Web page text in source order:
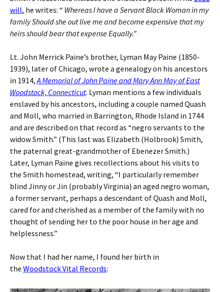
will, he writes: “ Whereas I have a Servant Black Woman in my
family Should she out live me and become expensive that my
heirs should bear that expense Equally.”
Lt. John Merrick Paine’s brother, Lyman May Paine (1850-
1939), later of Chicago, wrote a genealogy on his ancestors
in 1914,A Memorial of John Paine and Mary Ann May of East
Woodstock, Connecticut. Lyman mentions a few individuals
enslaved by his ancestors, including a couple named Quash
and Moll, who married in Barrington, Rhode Island in 1744
and are described on that record as “negro servants to the
widow Smith.” (This last was Elizabeth (Holbrook) Smith,
the paternal great-grandmother of Ebenezer Smith.)
Later, Lyman Paine gives recollections about his visits to
the Smith homestead, writing, “I particularly remember
blind Jinny or Jin (probably Virginia) an aged negro woman,
a former servant, perhaps a descendant of Quash and Moll,
cared for and cherished as a member of the family with no
thought of sending her to the poor house in her age and
helplessness.”
Now that I had her name, I found her birth in
the Woodstock Vital Records: